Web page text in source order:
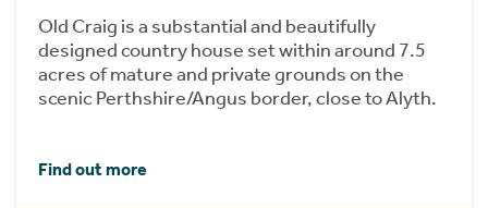
Old Craig is a substantial and beautifully
designed country house set within around 7.5
acres of mature and private grounds on the
scenic Perthshire/Angus border, close to Alyth.
Find out more